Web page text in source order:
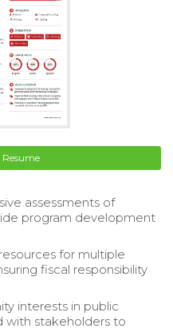
assessments of
program development
for multiple
fiscal responsibility
interests in public
with stakeholders to